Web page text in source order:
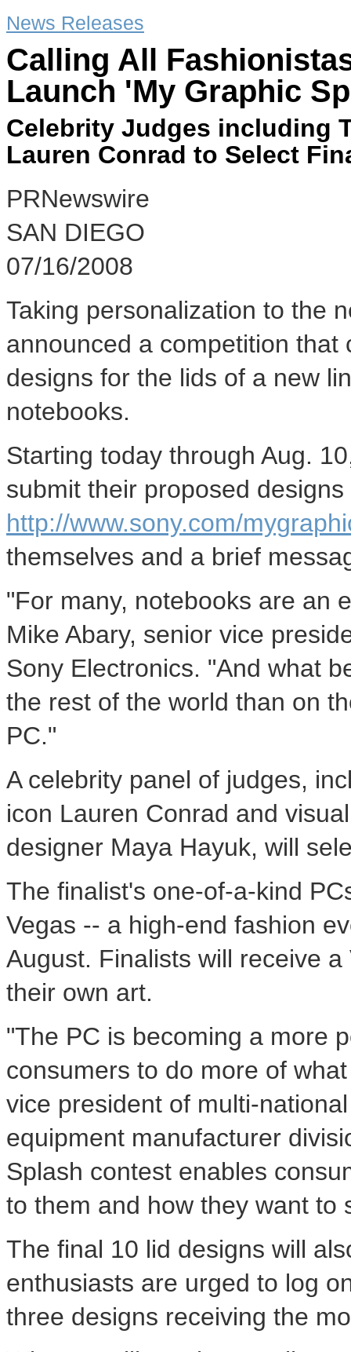
News Releases
Calling All
Launch 'My Graphic
Celebrity Judges including
Lauren Conrad to Select
PRNewswire
SAN DIEGO
07/16/2008
Taking personalization to the
announced a competition
designs for the lids of a new
notebooks.
Starting today through Aug.
submit their proposed
http://www.sony.com/
themselves and a brief
"For many, notebooks are an
Mike Abary, senior vice
Sony Electronics. "And what
the rest of the world than on
PC."
A celebrity panel of judges,
icon Lauren Conrad and
designer Maya Hayuk, will
The finalist's one-of-a-kind
Vegas -- a high-end fashion
August. Finalists will receive
their own art.
"The PC is becoming a more
consumers to do more of
vice president of multi-
equipment manufacturer
Splash contest enables
to them and how they want to
The final 10 lid designs will
enthusiasts are urged to log
three designs receiving the